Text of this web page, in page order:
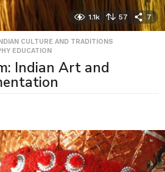
1.1k 57 7
CULTURE AND TRADITIONS
EDUCATION
Indian Art and